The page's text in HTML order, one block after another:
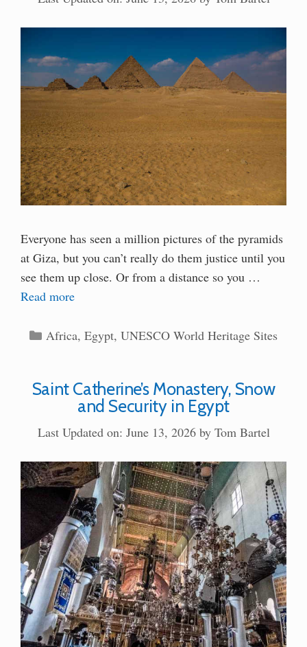
Everyone has seen a million pictures of the pyramids
at Giza, but you can’t really do them justice until you
see them up close. Or from a distance so you …
Read more
Categories
Africa, Egypt, UNESCO World Heritage Sites
Saint Catherine’s Monastery, Snow
and Security in Egypt
Last Updated on: June 13, 2026 by Tom Bartel